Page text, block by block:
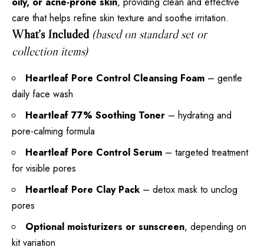
care that helps refine skin texture and soothe irritation.
What’s Included (based on standard set or
collection items)
Heartleaf Pore Control Cleansing Foam – gentle
daily face wash
Heartleaf 77% Soothing Toner – hydrating and
pore-calming formula
Heartleaf Pore Control Serum – targeted treatment
for visible pores
Heartleaf Pore Clay Pack– detox mask to unclog
pores
Optional moisturizers or sunscreen, depending on
kit variation